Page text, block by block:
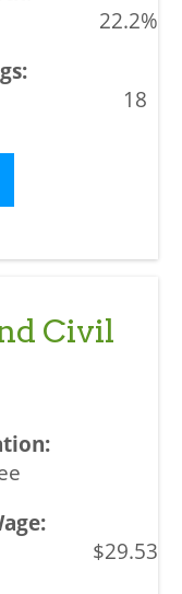
22.2%
18
Civil
$29.53